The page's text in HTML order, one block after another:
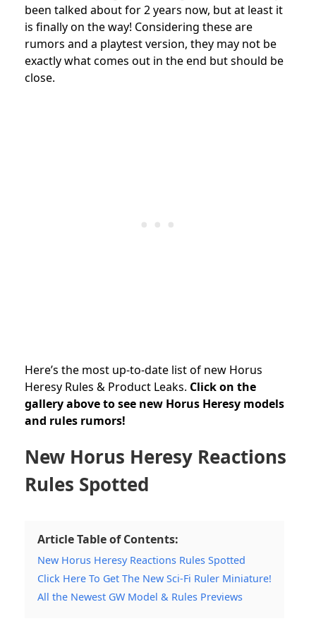
been talked about for 2 years now, but at least it
is finally on the way! Considering these are
rumors and a playtest version, they may not be
exactly what comes out in the end but should be
close.
Here’s the most up-to-date list of new Horus
Heresy Rules & Product Leaks. Click on the
gallery above to see new Horus Heresy models
and rules rumors!
New Horus Heresy Reactions
Rules Spotted
Article Table of Contents:
New Horus Heresy Reactions Rules Spotted
Click Here To Get The New Sci-Fi Ruler Miniature!
All the Newest GW Model & Rules Previews